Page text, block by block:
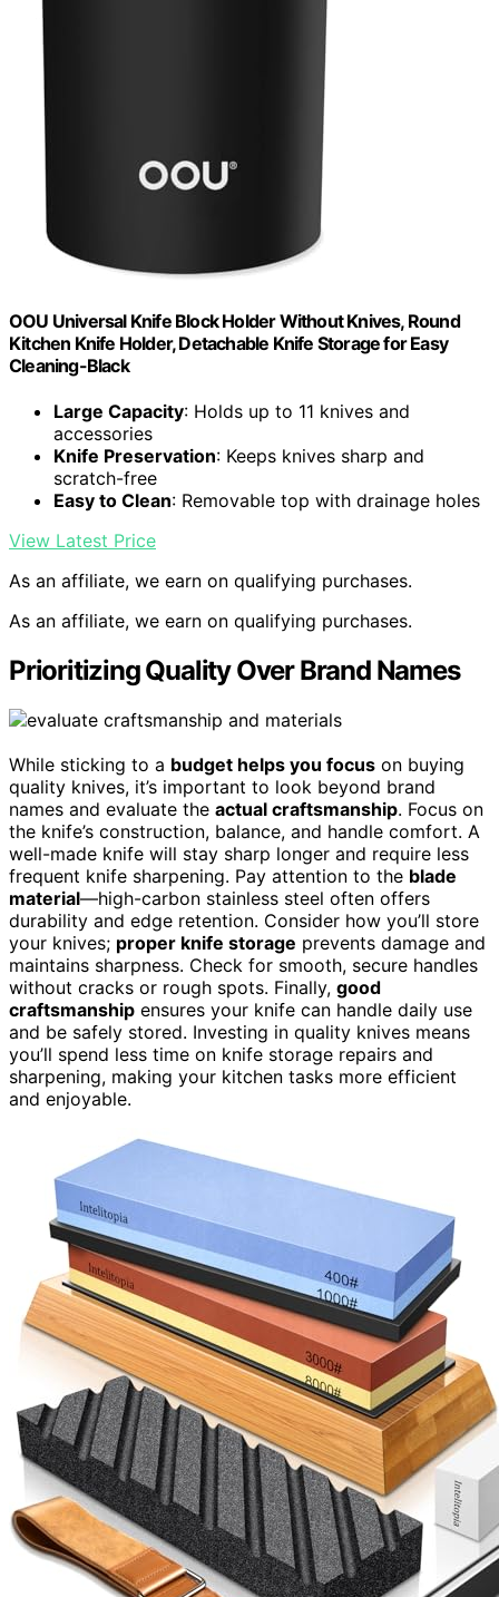
OOU Universal Knife Block Holder Without Knives, Round
Kitchen Knife Holder, Detachable Knife Storage for Easy
Cleaning-Black
Large Capacity: Holds up to 11 knives and
accessories
Knife Preservation: Keeps knives sharp and
scratch-free
Easy to Clean: Removable top with drainage holes
View Latest Price
As an affiliate, we earn on qualifying purchases.
As an affiliate, we earn on qualifying purchases.
Prioritizing Quality Over Brand Names
While sticking to a budget helps you focus on buying
quality knives, it’s important to look beyond brand
names and evaluate the actual craftsmanship. Focus on
the knife’s construction, balance, and handle comfort. A
well-made knife will stay sharp longer and require less
frequent knife sharpening. Pay attention to the blade
material—high-carbon stainless steel often offers
durability and edge retention. Consider how you’ll store
your knives; proper knife storage prevents damage and
maintains sharpness. Check for smooth, secure handles
without cracks or rough spots. Finally, good
craftsmanship ensures your knife can handle daily use
and be safely stored. Investing in quality knives means
you’ll spend less time on knife storage repairs and
sharpening, making your kitchen tasks more efficient
and enjoyable.